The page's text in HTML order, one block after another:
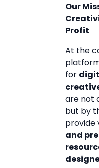
Our
Profit
At the
for
are not
but by
provide
and